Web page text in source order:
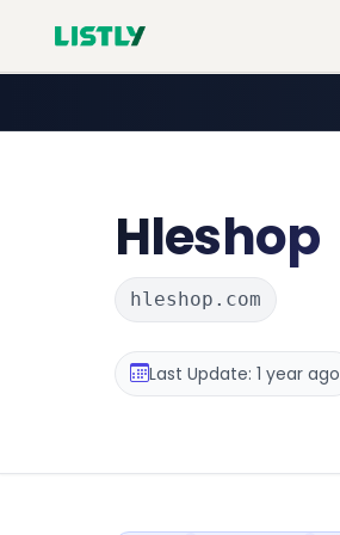
Hleshop
hleshop.com
Last Update: 1 year ago